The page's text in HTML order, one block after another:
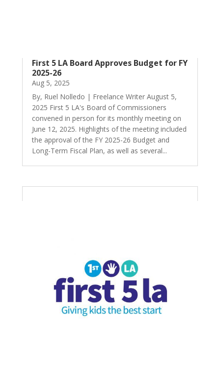
First 5 LA Board Approves Budget for FY
2025-26
Aug 5, 2025
By, Ruel Nolledo | Freelance Writer August 5,
2025 First 5 LA's Board of Commissioners
convened in person for its monthly meeting on
June 12, 2025. Highlights of the meeting included
the approval of the FY 2025-26 Budget and
Long-Term Fiscal Plan, as well as several...